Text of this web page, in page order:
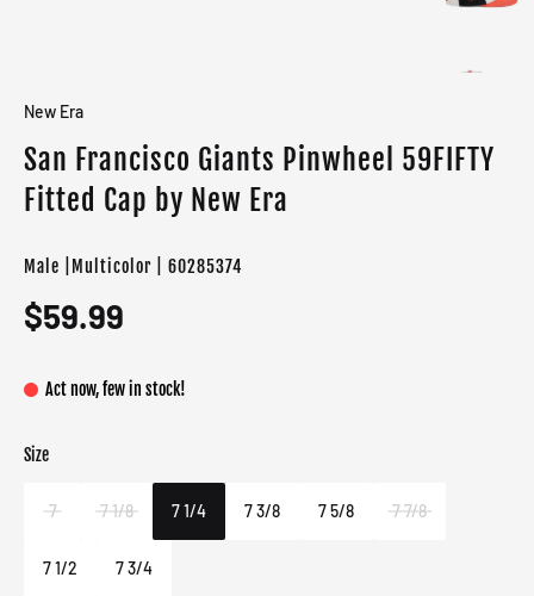
New Era
San Francisco Giants Pinwheel 59FIFTY
Fitted Cap by New Era
Male |Multicolor | 60285374
$59.99
Act now, few in stock!
Size
7 7 1/8 7 1/4 7 3/8 7 5/8 7 7/8
7 1/2 7 3/4
Color
Target gender
Male